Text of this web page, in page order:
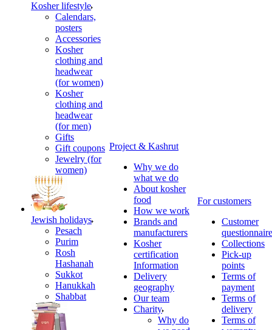
Kosher lifestyle
Calendars,
posters
Accessories
Kosher
clothing and
headwear
(for women)
Kosher
clothing and
headwear
(for men)
Gifts
Gift coupons
Jewelry (for
women)
Jewish holidays
Pesach
Purim
Rosh
Hashanah
Sukkot
Hanukkah
Shabbat
Project & Kashrut
Why we do
what we do
About kosher
food
How we work
Brands and
manufacturers
Kosher
certification
Information
Delivery
geography
Our team
Charity
Why do
For customers
Customer
questionnaire
Collections
Pick-up
points
Terms of
payment
Terms of
delivery
Terms of